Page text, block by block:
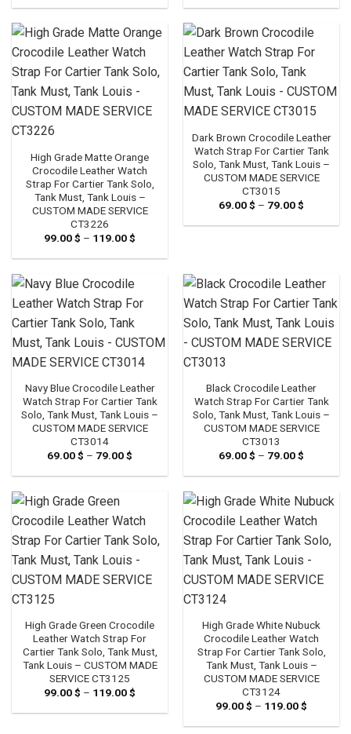
99.00 $
119.00 $
99.00 $
119.00 $
High Grade Matte Orange
Crocodile Leather Watch
Strap For Cartier Tank Solo,
Tank Must, Tank Louis –
CUSTOM MADE SERVICE
CT3226
99.00$ – 119.00$
99.00 $
Dark Brown Crocodile Leather
Watch Strap For Cartier Tank
Solo, Tank Must, Tank Louis –
CUSTOM MADE SERVICE
CT3015
69.00$ – 79.00$
69.00 $
Navy Blue Crocodile Leather
Watch Strap For Cartier Tank
Solo, Tank Must, Tank Louis –
CUSTOM MADE SERVICE
CT3014
69.00$ – 79.00$
69.00 $
Black Crocodile Leather
Watch Strap For Cartier Tank
Solo, Tank Must, Tank Louis –
CUSTOM MADE SERVICE
CT3013
69.00$ – 79.00$
69.00 $
79.00 $
High Grade Green Crocodile
Leather Watch Strap For
Cartier Tank Solo, Tank Must,
Tank Louis – CUSTOM MADE
SERVICE CT3125
99.00$ – 119.00$
99.00 $
High Grade White Nubuck
Crocodile Leather Watch
Strap For Cartier Tank Solo,
Tank Must, Tank Louis –
CUSTOM MADE SERVICE
CT3124
99.00$ – 119.00$
99.00 $